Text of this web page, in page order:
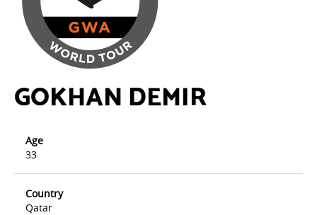
GOKHAN DEMIR
Age
33
Country
Qatar